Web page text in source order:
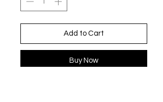
Add to Cart
Buy Now